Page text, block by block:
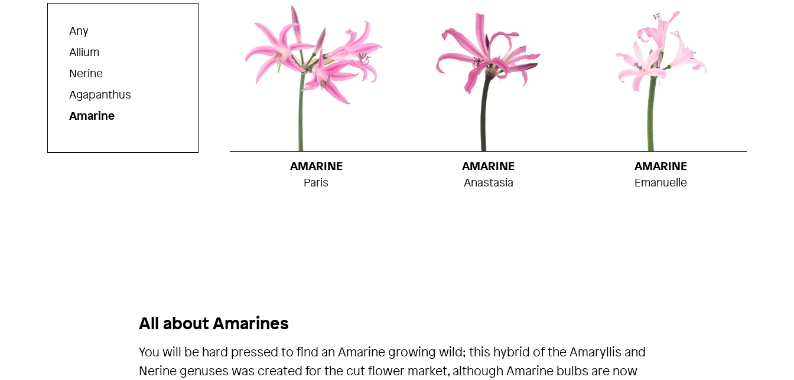
Any
Allium
Nerine
Agapanthus
Amarine
AMARINE
Paris
AMARINE
Anastasia
AMARINE
Emanuelle
All about Amarines
You will be hard pressed to find an Amarine growing wild; this hybrid of the Amaryllis and
Nerine genuses was created for the cut flower market, although Amarine bulbs are now